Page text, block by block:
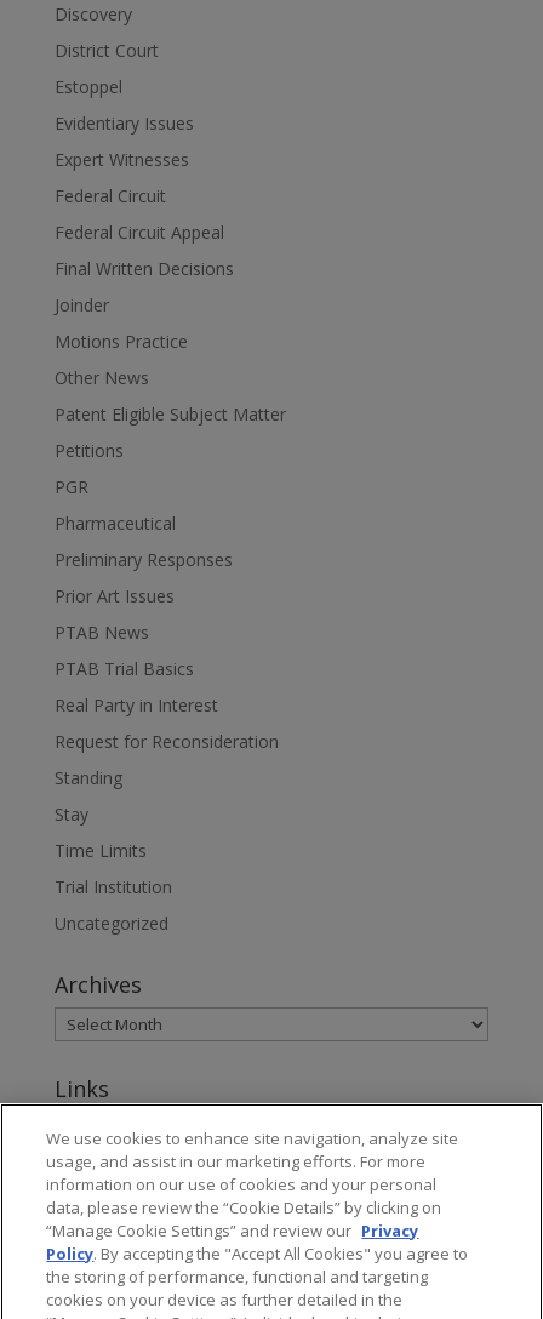
Discovery
District Court
Estoppel
Evidentiary Issues
Expert Witnesses
Federal Circuit
Federal Circuit Appeal
Final Written Decisions
Joinder
Motions Practice
Other News
Patent Eligible Subject Matter
Petitions
PGR
Pharmaceutical
Preliminary Responses
Prior Art Issues
PTAB News
PTAB Trial Basics
Real Party in Interest
Request for Reconsideration
Standing
Stay
Time Limits
Trial Institution
Uncategorized
Archives
Links
About Jones Day's Intellectual Property Practice
Subscribe to Jones Day publications
We use cookies to enhance site navigation, analyze site
usage, and assist in our marketing efforts. For more
information on our use of cookies and your personal
data, please review the “Cookie Details” by clicking on
“Manage Cookie Settings” and review our Privacy
Policy. By accepting the "Accept All Cookies" you agree to
the storing of performance, functional and targeting
cookies on your device as further detailed in the